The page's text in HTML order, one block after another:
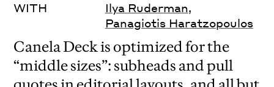
WITH
Ilya Ruderman,
Panagiotis Haratzopoulos
Canela Deck is optimized for the
“middle sizes”: subheads and pull